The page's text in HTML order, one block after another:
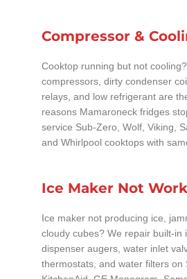
Compressor &
Cooktop running but not
compressors, dirty condenser
relays, and low refrigerant are
reasons Mamaroneck fridges
service Sub-Zero, Wolf, Viking,
and Whirlpool cooktops with
Ice Maker Not
Ice maker not producing ice,
cloudy cubes? We repair built-in
dispenser augers, water inlet
thermostats, and water filters on